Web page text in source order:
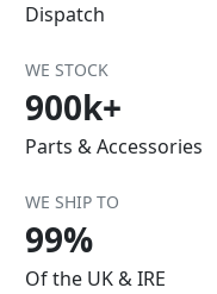
Dispatch
WE STOCK
900k+
Parts & Accessories
WE SHIP TO
99%
Of the UK & IRE